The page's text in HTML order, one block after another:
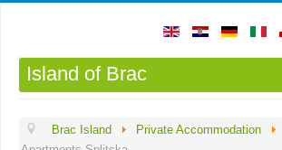
Island of Brac
Brac Island
Private Accommodation